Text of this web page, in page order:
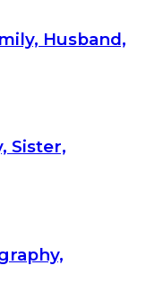
Husband,
Sister,